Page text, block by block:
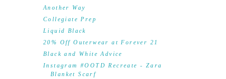
Another Way
Collegiate Prep
Liquid Black
20% Off Outerwear at Forever 21
Black and White Advice
Instagram #OOTD Recreate - Zara
Blanket Scarf